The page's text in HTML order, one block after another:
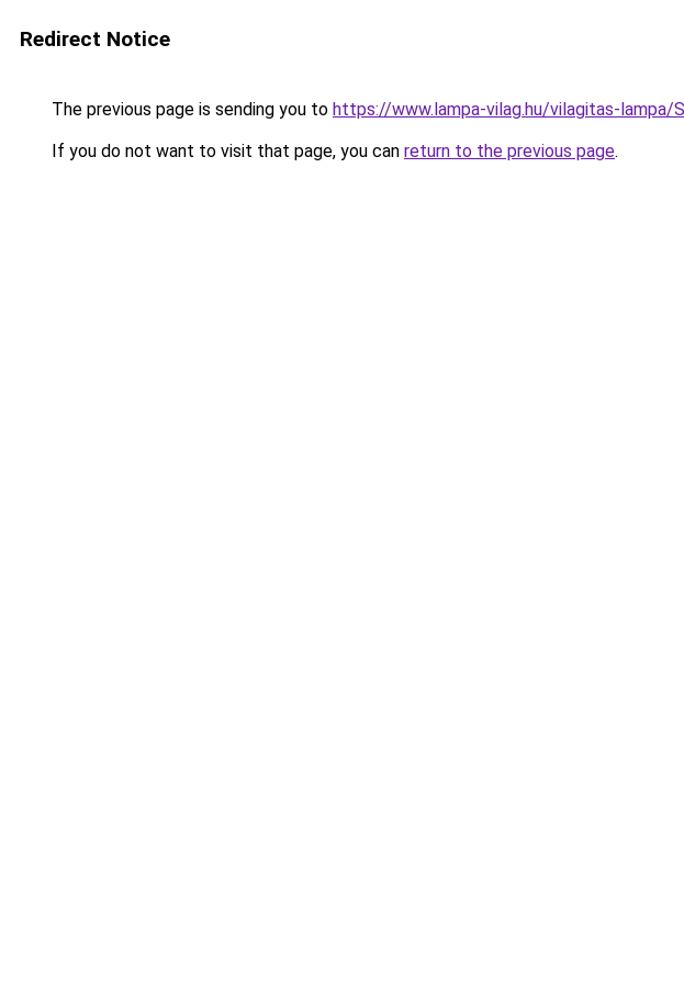
Redirect Notice
The previous page is sending you to https://www.lampa-vilag.hu/vilagitas-
If you do not want to visit that page, you can return to the previous page.